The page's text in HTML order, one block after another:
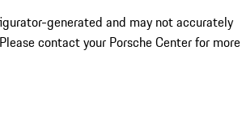
generated and may not accurately
contact your Porsche Center for more